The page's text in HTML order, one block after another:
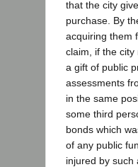
that the city
purchase. By
acquiring them
claim, if the
a gift of public
assessments
in the same
some third
bonds which
of any public
injured by such